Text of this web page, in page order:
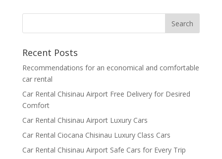
Recent Posts
Recommendations for an economical and comfortable
car rental
Car Rental Chisinau Airport Free Delivery for Desired
Comfort
Car Rental Chisinau Airport Luxury Cars
Car Rental Ciocana Chisinau Luxury Class Cars
Car Rental Chisinau Airport Safe Cars for Every Trip